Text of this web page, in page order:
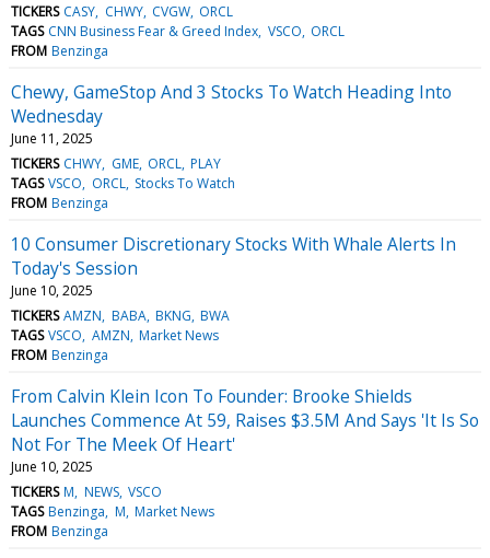
TICKERS CASY CHWY CVGW ORCL
TAGS CNN Business Fear & Greed Index VSCO ORCL
FROM Benzinga
Chewy, GameStop And 3 Stocks To Watch Heading Into
Wednesday
June 11, 2025
TICKERS CHWY GME ORCL PLAY
TAGS VSCO ORCL Stocks To Watch
FROM Benzinga
10 Consumer Discretionary Stocks With Whale Alerts In
Today's Session
June 10, 2025
TICKERS AMZN BABA BKNG BWA
TAGS VSCO AMZN Market News
FROM Benzinga
From Calvin Klein Icon To Founder: Brooke Shields
Launches Commence At 59, Raises $3.5M And Says 'It Is So
Not For The Meek Of Heart'
June 10, 2025
TICKERS M NEWS VSCO
TAGS Benzinga M Market News
FROM Benzinga